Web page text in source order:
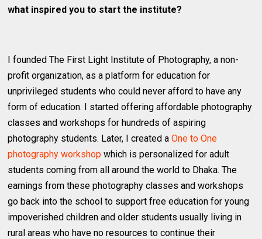
what inspired you to start the institute?
I founded The First Light Institute of Photography, a non-
profit organization, as a platform for education for
unprivileged students who could never afford to have any
form of education. I started offering affordable photography
classes and workshops for hundreds of aspiring
photography students. Later, I created aOne to One
photography workshop which is personalized for adult
students coming from all around the world to Dhaka. The
earnings from these photography classes and workshops
go back into the school to support free education for young
impoverished children and older students usually living in
rural areas who have no resources to continue their